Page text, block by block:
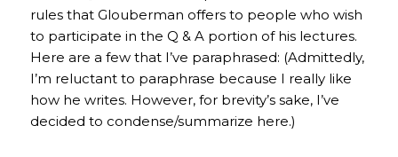
rules that Glouberman offers to people who wish
to participate in the Q & A portion of his lectures.
Here are a few that I’ve paraphrased: (Admittedly,
I’m reluctant to paraphrase because I really like
how he writes. However, for brevity’s sake, I’ve
decided to condense/summarize here.)